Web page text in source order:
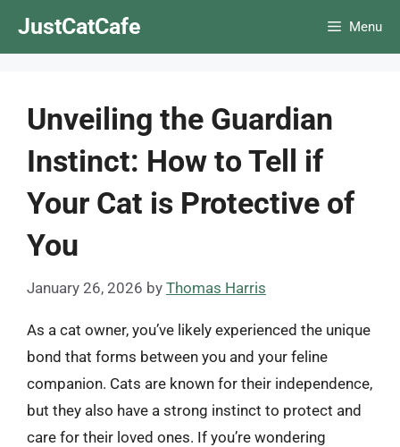
JustCatCafe Menu
Unveiling the Guardian
Instinct: How to Tell if
Your Cat is Protective of
You
January 26, 2026 by Thomas Harris
As a cat owner, you’ve likely experienced the unique
bond that forms between you and your feline
companion. Cats are known for their independence,
but they also have a strong instinct to protect and
care for their loved ones. If you’re wondering